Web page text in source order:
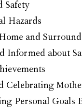
Safety
Hazards
and
Informed about
Celebrating
Personal Goals